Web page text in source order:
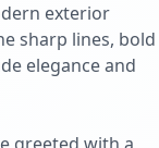
exterior
sharp lines, bold
elegance and